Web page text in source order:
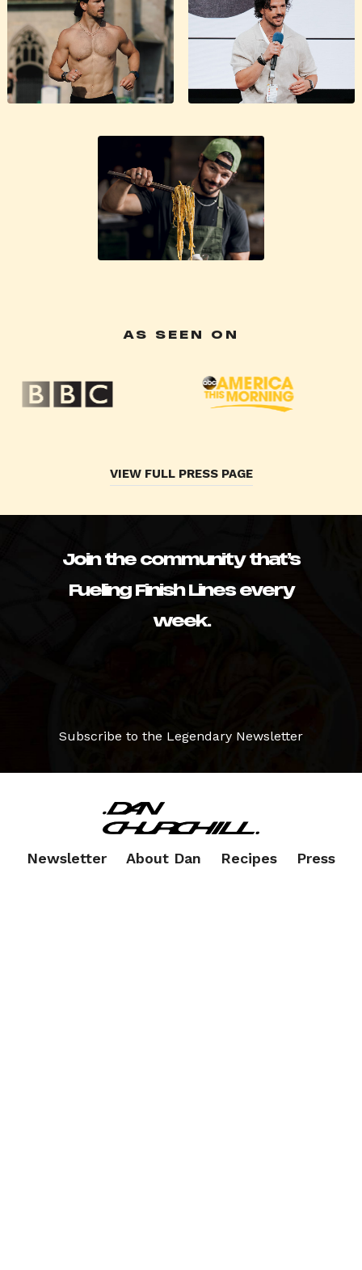
AS SEEN ON
VIEW FULL PRESS PAGE
Join the community that’s
Fueling Finish Lines every
week.
Subscribe to the Legendary Newsletter
Newsletter About Dan Recipes Press